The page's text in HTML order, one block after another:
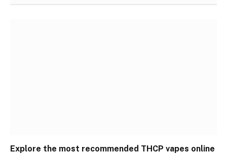
Explore the most recommended THCP vapes online